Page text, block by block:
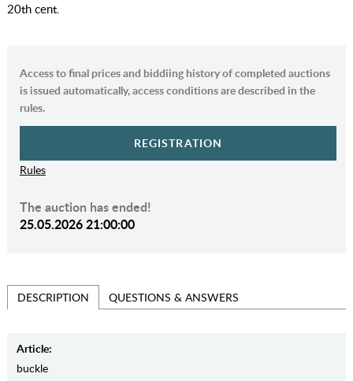
20th cent.
Access to final prices and biddiing history of completed auctions
is issued automatically, access conditions are described in the
rules.
REGISTRATION
Rules
The auction has ended!
25.05.2026 21:00:00
DESCRIPTION QUESTIONS & ANSWERS
Article:
buckle